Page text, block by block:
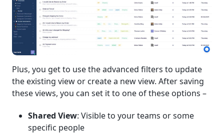
Plus, you get to use the advanced filters to update
the existing view or create a new view. After saving
these views, you can set it to one of these options –
Shared View: Visible to your teams or some
specific people